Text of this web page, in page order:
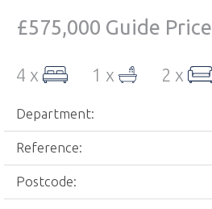
£575,000 Guide Price
4 x 1 x 2 x
Department:
Reference:
Postcode: